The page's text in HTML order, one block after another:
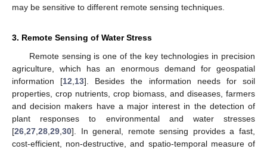
may be sensitive to different remote sensing techniques.
3. Remote Sensing of Water Stress
Remote sensing is one of the key technologies in precision
agriculture, which has an enormous demand for geospatial
information [12 13]. Besides the information needs for soil
properties, crop nutrients, crop biomass, and diseases, farmers
and decision makers have a major interest in the detection of
plant responses to environmental and water stresses
[26 27 28 29 30]. In general, remote sensing provides a fast,
cost-efficient, non-destructive, and spatio-temporal measure of